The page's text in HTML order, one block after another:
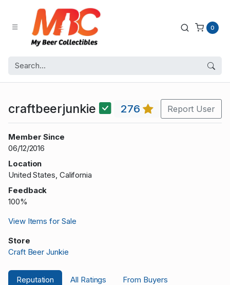
0
craftbeerjunkie 276 Report User
Member Since
06/12/2016
Location
United States, California
Feedback
100%
View Items for Sale
Store
Craft Beer Junkie
Reputation All Ratings
From Buyers